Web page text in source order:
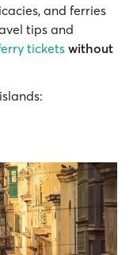
and ferries
tips and
tickets without